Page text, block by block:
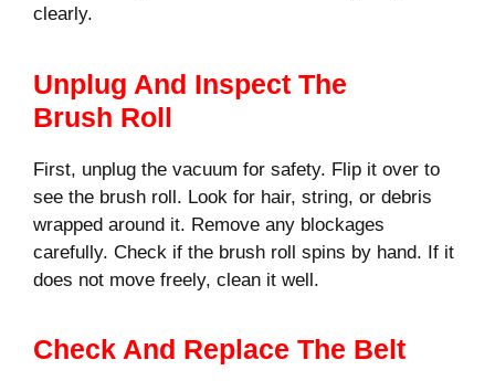
clearly.
Unplug And Inspect The
Brush Roll
First, unplug the vacuum for safety. Flip it over to
see the brush roll. Look for hair, string, or debris
wrapped around it. Remove any blockages
carefully. Check if the brush roll spins by hand. If it
does not move freely, clean it well.
Check And Replace The Belt